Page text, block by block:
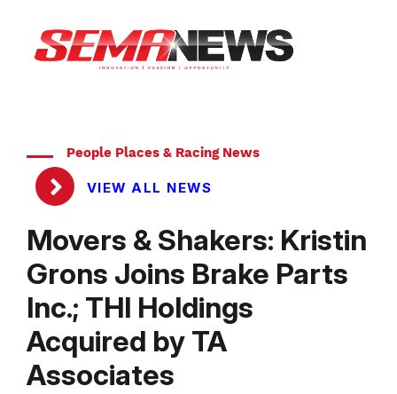
People Places & Racing News
VIEW ALL NEWS
Movers & Shakers: Kristin
Grons Joins Brake Parts
Inc.; THI Holdings
Acquired by TA
Associates